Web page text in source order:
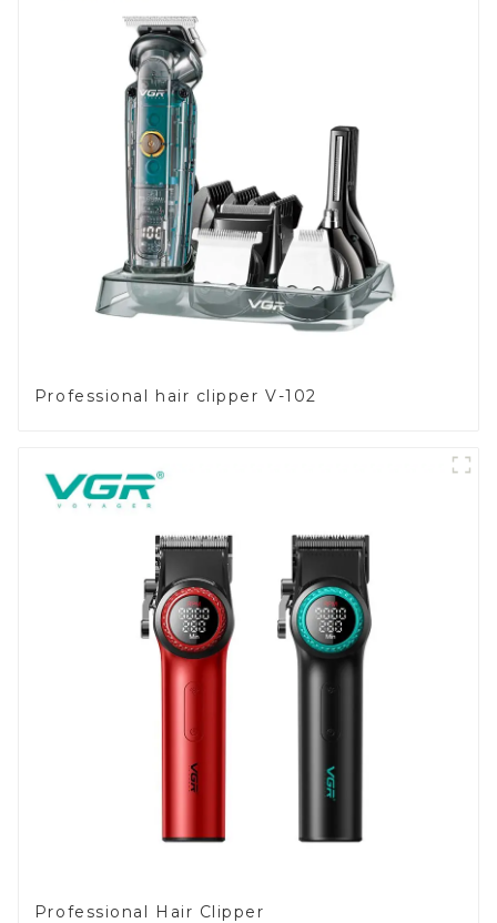
Professional hair clipper V-102
Professional Hair Clipper